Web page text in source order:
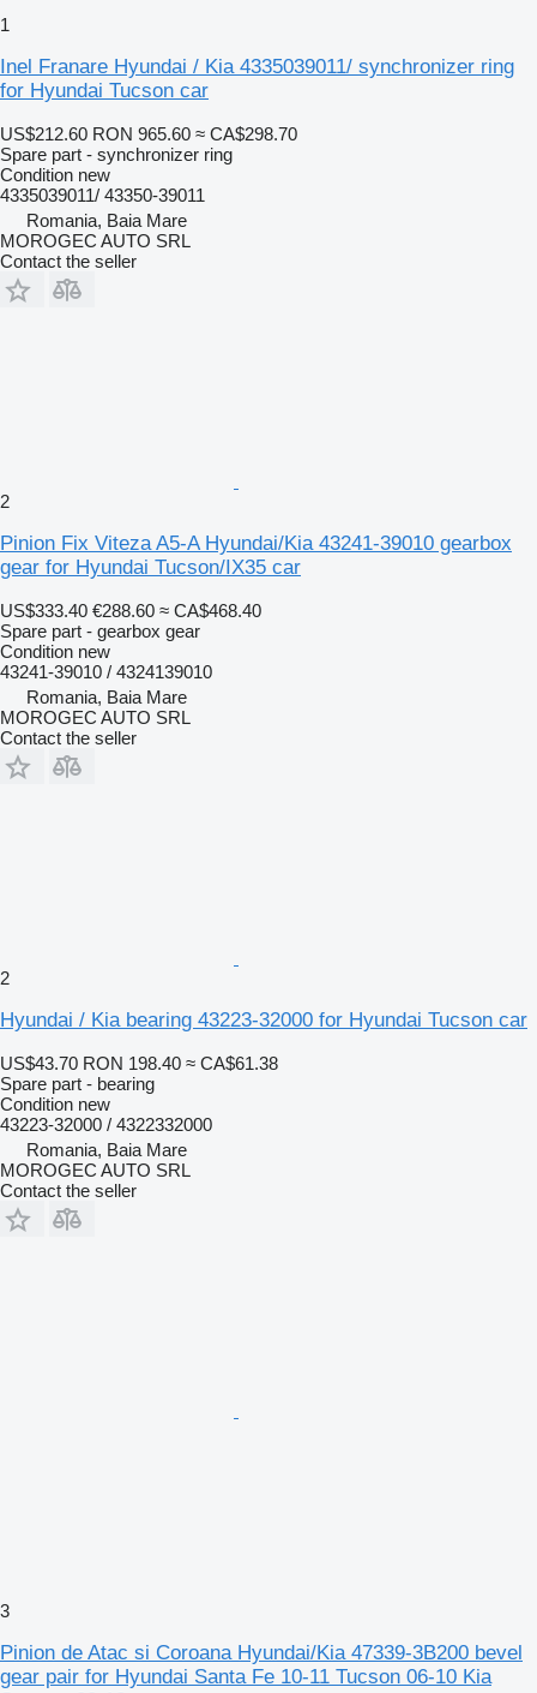
1
Inel Franare Hyundai / Kia 4335039011/ synchronizer ring
for Hyundai Tucson car
US$212.60 RON 965.60 ≈ CA$298.70
Spare part - synchronizer ring
Condition new
4335039011/ 43350-39011
Romania, Baia Mare
MOROGEC AUTO SRL
Contact the seller
2
Pinion Fix Viteza A5-A Hyundai/Kia 43241-39010 gearbox
gear for Hyundai Tucson/IX35 car
US$333.40 €288.60 ≈ CA$468.40
Spare part - gearbox gear
Condition new
43241-39010 / 4324139010
Romania, Baia Mare
MOROGEC AUTO SRL
Contact the seller
2
Hyundai / Kia bearing 43223-32000 for Hyundai Tucson car
US$43.70 RON 198.40 ≈ CA$61.38
Spare part - bearing
Condition new
43223-32000 / 4322332000
Romania, Baia Mare
MOROGEC AUTO SRL
Contact the seller
3
Pinion de Atac si Coroana Hyundai/Kia 47339-3B200 bevel
gear pair for Hyundai Santa Fe 10-11 Tucson 06-10 Kia